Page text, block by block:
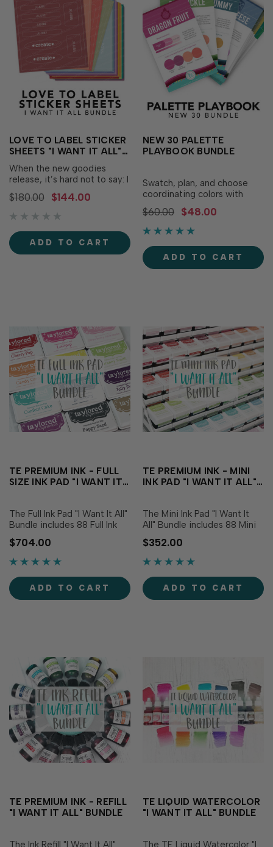
LOVE TO LABEL STICKER
SHEETS "I WANT IT ALL"
BUNDLE
When the new goodies
release, it’s hard not to say: I
WANT IT ALL! We totally
understand and have made
it easy for you to get what
click! The “I Want it All” Love
to Label Sticker Sheets
Bundle includes the L…
$180.00 $144.00
ADD TO CART
NEW 30 PALETTE
PLAYBOOK BUNDLE
Swatch, plan, and choose
coordinating colors with
confidence with the New 30
Palette Playbook Bundle!
This bundle includes 30
seen Palette Playbooks,
excluding any that were
released in 2025 and the
$60.00 $48.00
ADD TO CART
TE PREMIUM INK - FULL
SIZE INK PAD "I WANT IT
The Full Ink Pad "I Want It All"
Bundle includes 88 Full Ink
Pads - one each of all of our
TE Custom Colors! This
includes: Cupcake Pink
Milkshake Lollipop Raspberry
Sorbet Guava Watermelon
Fruit Punch Cherry Pop
$704.00
ADD TO CART
TE PREMIUM INK - MINI
INK PAD "I WANT IT ALL"
The Mini Ink Pad "I Want It
All" Bundle includes 88 Mini
Ink Pads - one each of all of
our TE Custom Colors! This
includes: Cupcake Pink
Milkshake Lollipop Raspberry
Sorbet Guava Watermelon
Fruit Punch Cherry Pop
$352.00
ADD TO CART
TE PREMIUM INK - REFILL
"I WANT IT ALL" BUNDLE
The Ink Refill "I Want It All"
TE LIQUID WATERCOLOR
"I WANT IT ALL" BUNDLE
The TE Liquid Watercolor "I